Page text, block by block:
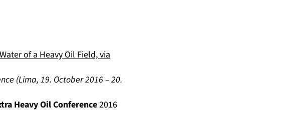
of a Heavy Oil Field, via
(Lima, 19. October 2016–20.
Heavy Oil Conference2016